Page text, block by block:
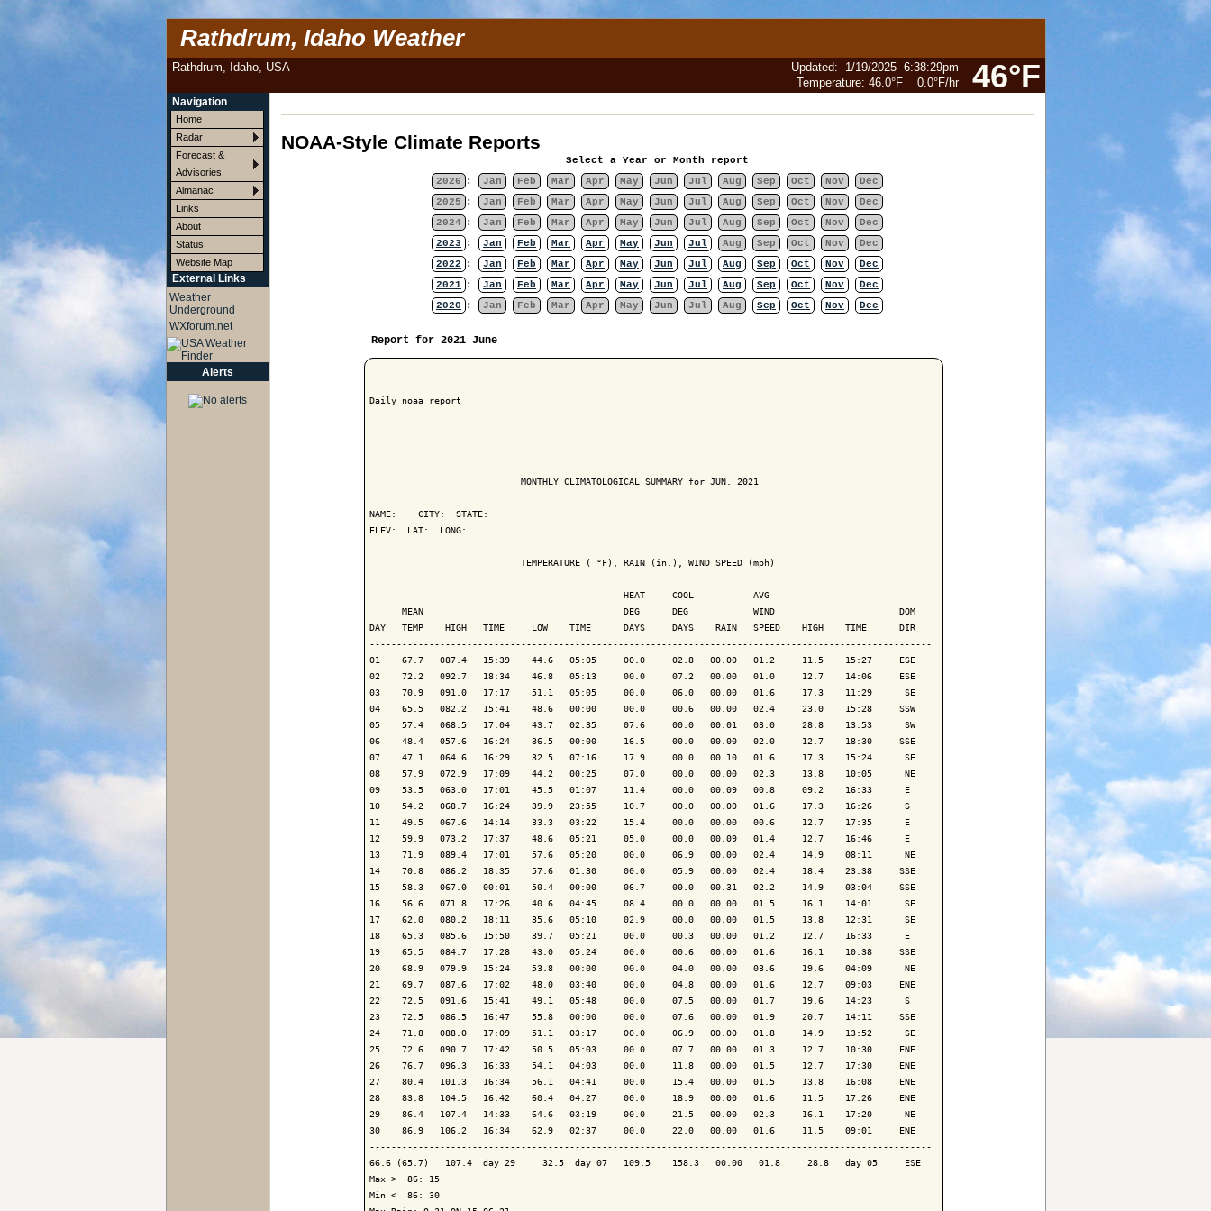
Rathdrum, Idaho Weather
46°F
Rathdrum, Idaho, USA Updated: 1/19/2025 6:38:29pm
Temperature: 46.0°F 0.0°F/hr
Navigation
Home
Radar
Forecast &
Advisories
Almanac
Links
About
Status
Website Map
External Links
Weather
Underground
WXforum.net
Alerts
NOAA-Style Climate Reports
Select a Year or Month report
2026
: Jan Feb Mar Apr May Jun Jul Aug Sep Oct Nov
Dec
2025
: Jan Feb Mar Apr May Jun Jul Aug Sep Oct Nov
Dec
2024 : Jan Feb Mar Apr May Jun Jul Aug Sep Oct Nov
Dec
2023
: Jan Feb Mar Apr May Jun Jul Aug Sep Oct Nov
Dec
2022
: Jan Feb Mar Apr May Jun Jul Aug Sep Oct Nov
Dec
2021 : Jan Feb Mar Apr May Jun Jul Aug Sep Oct Nov
Dec
2020
: Jan Feb Mar Apr May Jun Jul Aug Sep Oct Nov Dec
Report for 2021 June
Daily noaa report
                            MONTHLY CLIMATOLOGICAL SUMMARY for JUN. 2021
NAME:    CITY:  STATE:
ELEV:  LAT:  LONG:
                            TEMPERATURE ( °F), RAIN (in.), WIND SPEED (mph)
                                               HEAT     COOL           AVG
      MEAN                                     DEG      DEG            WIND                       DOM
DAY   TEMP    HIGH   TIME     LOW    TIME      DAYS     DAYS    RAIN   SPEED    HIGH    TIME      DIR
--------------------------------------------------------------------------------------------------------
01    67.7   087.4   15:39    44.6   05:05     00.0     02.8   00.00   01.2     11.5    15:27     ESE
02    72.2   092.7   18:34    46.8   05:13     00.0     07.2   00.00   01.0     12.7    14:06     ESE
03    70.9   091.0   17:17    51.1   05:05     00.0     06.0   00.00   01.6     17.3    11:29      SE
04    65.5   082.2   15:41    48.6   00:00     00.0     00.6   00.00   02.4     23.0    15:28     SSW
05    57.4   068.5   17:04    43.7   02:35     07.6     00.0   00.01   03.0     28.8    13:53      SW
06    48.4   057.6   16:24    36.5   00:00     16.5     00.0   00.00   02.0     12.7    18:30     SSE
07    47.1   064.6   16:29    32.5   07:16     17.9     00.0   00.10   01.6     17.3    15:24      SE
08    57.9   072.9   17:09    44.2   00:25     07.0     00.0   00.00   02.3     13.8    10:05      NE
09    53.5   063.0   17:01    45.5   01:07     11.4     00.0   00.09   00.8     09.2    16:33      E
10    54.2   068.7   16:24    39.9   23:55     10.7     00.0   00.00   01.6     17.3    16:26      S
11    49.5   067.6   14:14    33.3   03:22     15.4     00.0   00.00   00.6     12.7    17:35      E
12    59.9   073.2   17:37    48.6   05:21     05.0     00.0   00.09   01.4     12.7    16:46      E
13    71.9   089.4   17:01    57.6   05:20     00.0     06.9   00.00   02.4     14.9    08:11      NE
14    70.8   086.2   18:35    57.6   01:30     00.0     05.9   00.00   02.4     18.4    23:38     SSE
15    58.3   067.0   00:01    50.4   00:00     06.7     00.0   00.31   02.2     14.9    03:04     SSE
16    56.6   071.8   17:26    40.6   04:45     08.4     00.0   00.00   01.5     16.1    14:01      SE
17    62.0   080.2   18:11    35.6   05:10     02.9     00.0   00.00   01.5     13.8    12:31      SE
18    65.3   085.6   15:50    39.7   05:21     00.0     00.3   00.00   01.2     12.7    16:33      E
19    65.5   084.7   17:28    43.0   05:24     00.0     00.6   00.00   01.6     16.1    10:38     SSE
20    68.9   079.9   15:24    53.8   00:00     00.0     04.0   00.00   03.6     19.6    04:09      NE
21    69.7   087.6   17:02    48.0   03:40     00.0     04.8   00.00   01.6     12.7    09:03     ENE
22    72.5   091.6   15:41    49.1   05:48     00.0     07.5   00.00   01.7     19.6    14:23      S
23    72.5   086.5   16:47    55.8   00:00     00.0     07.6   00.00   01.9     20.7    14:11     SSE
24    71.8   088.0   17:09    51.1   03:17     00.0     06.9   00.00   01.8     14.9    13:52      SE
25    72.6   090.7   17:42    50.5   05:03     00.0     07.7   00.00   01.3     12.7    10:30     ENE
26    76.7   096.3   16:33    54.1   04:03     00.0     11.8   00.00   01.5     12.7    17:30     ENE
27    80.4   101.3   16:34    56.1   04:41     00.0     15.4   00.00   01.5     13.8    16:08     ENE
28    83.8   104.5   16:42    60.4   04:27     00.0     18.9   00.00   01.6     11.5    17:26     ENE
29    86.4   107.4   14:33    64.6   03:19     00.0     21.5   00.00   02.3     16.1    17:20      NE
30    86.9   106.2   16:34    62.9   02:37     00.0     22.0   00.00   01.6     11.5    09:01     ENE
--------------------------------------------------------------------------------------------------------
66.6 (65.7)   107.4  day 29     32.5  day 07   109.5    158.3   00.00   01.8     28.8   day 05     ESE
Max >  86: 15
Min <  86: 30